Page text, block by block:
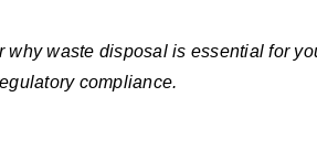
why waste disposal is essential for
compliance.